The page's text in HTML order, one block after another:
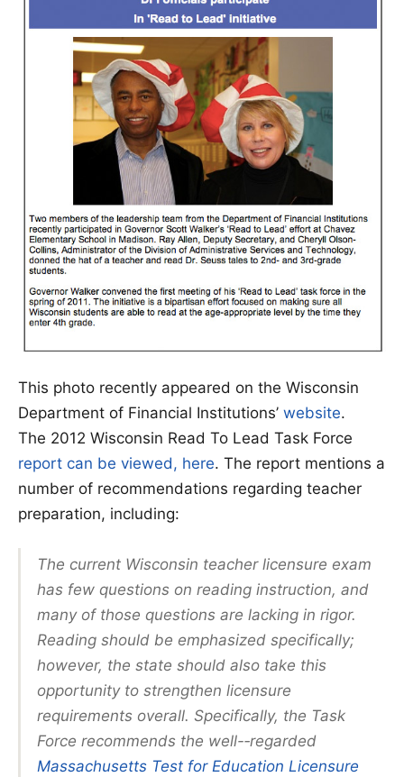
This photo recently appeared on the Wisconsin
Department of Financial Institutions’ website.
The 2012 Wisconsin Read To Lead Task Force
report can be viewed, here. The report mentions a
number of recommendations regarding teacher
preparation, including:
The current Wisconsin teacher licensure exam
has few questions on reading instruction, and
many of those questions are lacking in rigor.
Reading should be emphasized specifically;
however, the state should also take this
opportunity to strengthen licensure
requirements overall. Specifically, the Task
Force recommends the well-­‐regarded
Massachusetts Test for Education Licensure